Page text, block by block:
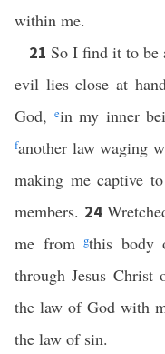
within me.
21So I find it to be
evil lies close at
God, ein my inner
fanother law waging
making me captive
members. 24
me from gthis body
through Jesus
the law of God with
the law of sin.